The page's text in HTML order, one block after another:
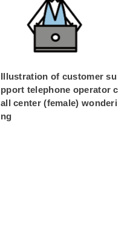
Illustration of customer su
pport telephone operator c
all center (female) wonderi
ng